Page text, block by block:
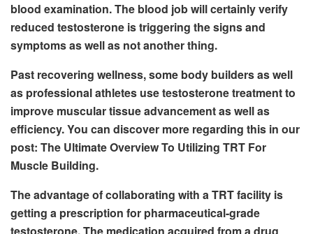
blood examination. The blood job will certainly verify
reduced testosterone is triggering the signs and
symptoms as well as not another thing.
Past recovering wellness, some body builders as well
as professional athletes use testosterone treatment to
improve muscular tissue advancement as well as
efficiency. You can discover more regarding this in our
post: The Ultimate Overview To Utilizing TRT For
Muscle Building.
The advantage of collaborating with a TRT facility is
getting a prescription for pharmaceutical-grade